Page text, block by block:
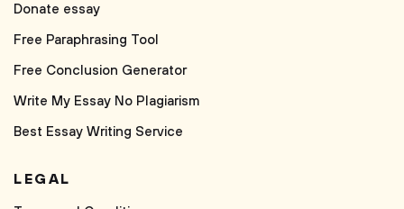
Donate essay
Free Paraphrasing Tool
Free Conclusion Generator
Write My Essay No Plagiarism
Best Essay Writing Service
LEGAL